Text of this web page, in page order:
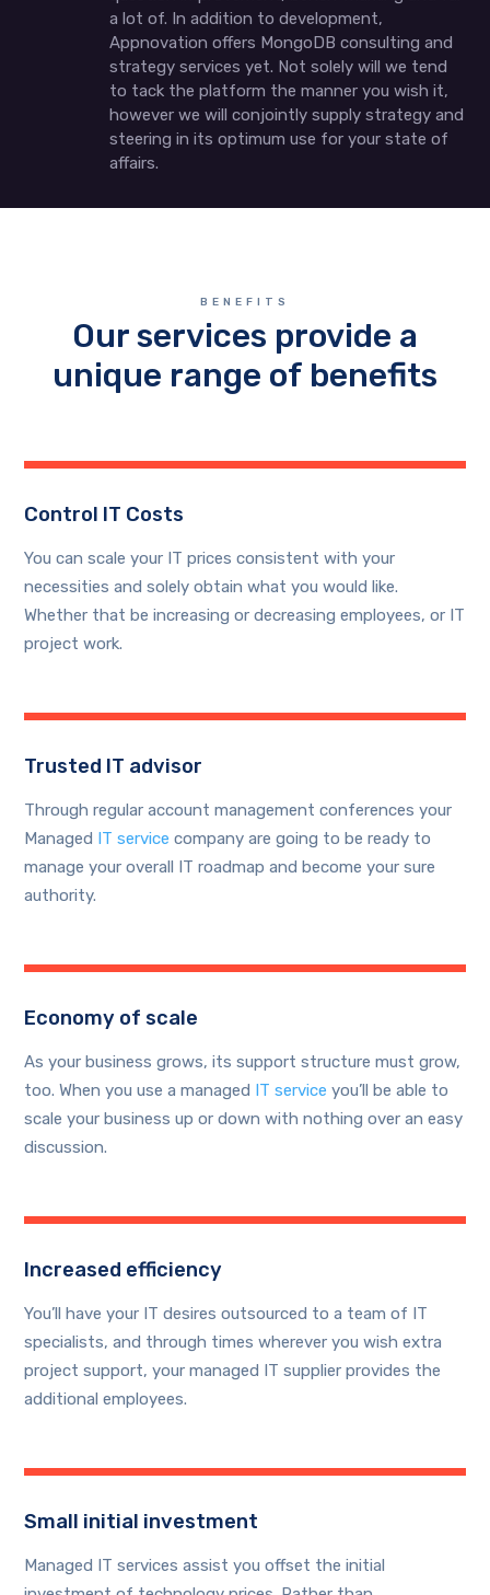
a lot of. In addition to development,
Appnovation offers MongoDB consulting and
strategy services yet. Not solely will we tend
to tack the platform the manner you wish it,
however we will conjointly supply strategy and
steering in its optimum use for your state of
affairs.
BENEFITS
Our services provide a
unique range of benefits
Control IT Costs
You can scale your IT prices consistent with your
necessities and solely obtain what you would like.
Whether that be increasing or decreasing employees, or IT
project work.
Trusted IT advisor
Through regular account management conferences your
Managed IT service company are going to be ready to
manage your overall IT roadmap and become your sure
authority.
Economy of scale
As your business grows, its support structure must grow,
too. When you use a managed IT service you’ll be able to
scale your business up or down with nothing over an easy
discussion.
Increased efficiency
You’ll have your IT desires outsourced to a team of IT
specialists, and through times wherever you wish extra
project support, your managed IT supplier provides the
additional employees.
Small initial investment
Managed IT services assist you offset the initial